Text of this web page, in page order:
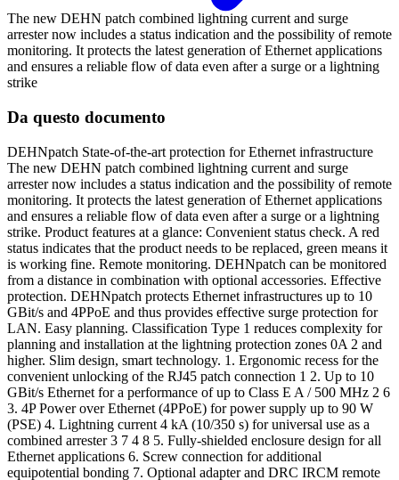
The new DEHN patch combined lightning current and surge
arrester now includes a status indication and the possibility of remote
monitoring. It protects the latest generation of Ethernet applications
and ensures a reliable flow of data even after a surge or a lightning
strike
Da questo documento
DEHNpatch State-of-the-art protection for Ethernet infrastructure
The new DEHN patch combined lightning current and surge
arrester now includes a status indication and the possibility of remote
monitoring. It protects the latest generation of Ethernet applications
and ensures a reliable flow of data even after a surge or a lightning
strike. Product features at a glance: Convenient status check. A red
status indicates that the product needs to be replaced, green means it
is working fine. Remote monitoring. DEHNpatch can be monitored
from a distance in combination with optional accessories. Effective
protection. DEHNpatch protects Ethernet infrastructures up to 10
GBit/s and 4PPoE and thus provides effective surge protection for
LAN. Easy planning. Classification Type 1 reduces complexity for
planning and installation at the lightning protection zones 0A 2 and
higher. Slim design, smart technology. 1. Ergonomic recess for the
convenient unlocking of the RJ45 patch connection 1 2. Up to 10
GBit/s Ethernet for a performance of up to Class E A / 500 MHz 2 6
3. 4P Power over Ethernet (4PPoE) for power supply up to 90 W
(PSE) 4. Lightning current 4 kA (10/350 s) for universal use as a
combined arrester 3 7 4 8 5. Fully-shielded enclosure design for all
Ethernet applications 6. Screw connection for additional
equipotential bonding 7. Optional adapter and DRC IRCM remote